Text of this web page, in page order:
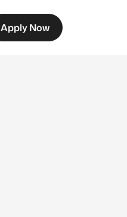
Apply Now